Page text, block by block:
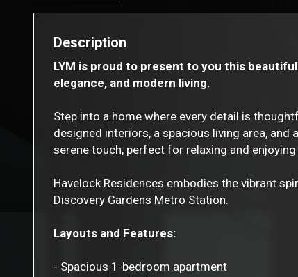
Description
LYM is proud to present to you this
elegance, and modern living.
Step into a home where every detail is
designed interiors, a spacious living area,
serene touch, perfect for relaxing and
Havelock Residences embodies the vibrant
Discovery Gardens Metro Station.
Layouts and Features:
- Spacious 1-bedroom apartment